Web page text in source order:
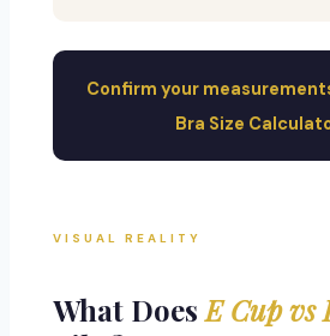
Confirm your
Bra Size
VISUAL REALITY
What DoesE Cup vs